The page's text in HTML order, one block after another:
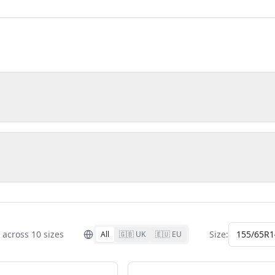
across 10sizes All 🇬🇧 UK 🇪🇺 EU Size: 155/